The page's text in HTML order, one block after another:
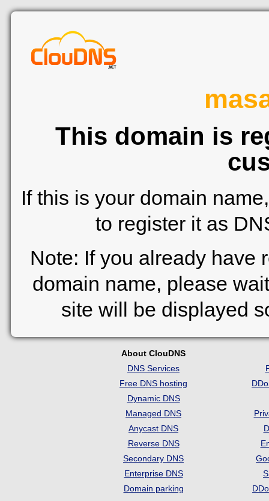
This domain is
If this is your domain
to register it as
Note: If you already have
domain name, please
site will be displayed
About ClouDNS
DNS Services
Free DNS hosting
Dynamic DNS
Managed DNS
Anycast DNS
Reverse DNS
Secondary DNS
Enterprise DNS
Domain parking